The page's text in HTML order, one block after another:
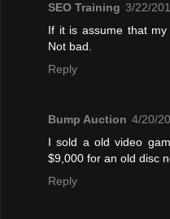
SEO Training 3/22/
If it is assume that
Not bad.
Reply
Bump Auction 4/20/
I sold a old video
$9,000 for an old disc
Reply